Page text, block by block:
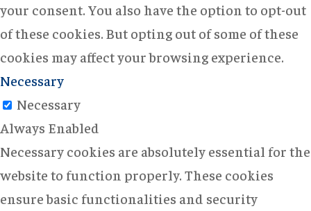
your consent. You also have the option to opt-out
of these cookies. But opting out of some of these
cookies may affect your browsing experience.
Necessary
Necessary
Always Enabled
Necessary cookies are absolutely essential for the
website to function properly. These cookies
ensure basic functionalities and security